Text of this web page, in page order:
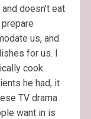
doesn’t eat
us, and
for us. I
cook
he had, it
TV drama
want in is